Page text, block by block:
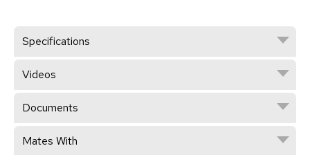
Specifications
Videos
Documents
Mates With